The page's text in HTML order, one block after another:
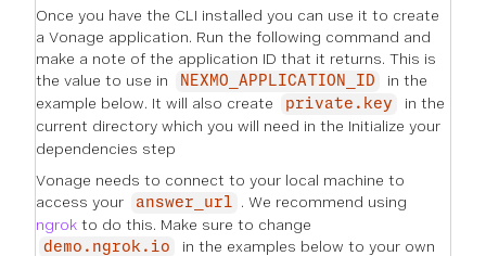
Once you have the CLI installed you can use it to create
a Vonage application. Run the following command and
make a note of the application ID that it returns. This is
the value to use in
NEXMO_APPLICATION_ID
in the
example below. It will also create
private.key
in the
current directory which you will need in the Initialize your
dependencies step
Vonage needs to connect to your local machine to
access your
answer_url
. We recommend using
ngrok to do this. Make sure to change
demo.ngrok.io
in the examples below to your own